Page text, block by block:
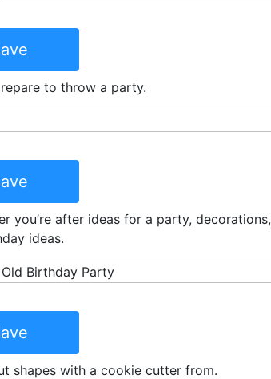
to throw a party.
you’re after ideas for a party, decorations,
ideas.
shapes with a cookie cutter from.